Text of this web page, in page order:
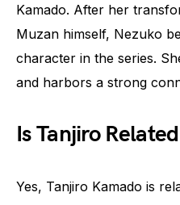
Kamado. After her
Muzan himself, Nezuko
character in the series.
and harbors a strong
Is Tanjiro
Yes, Tanjiro Kamado is